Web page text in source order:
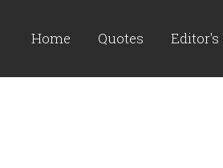
Home Quotes Editor's